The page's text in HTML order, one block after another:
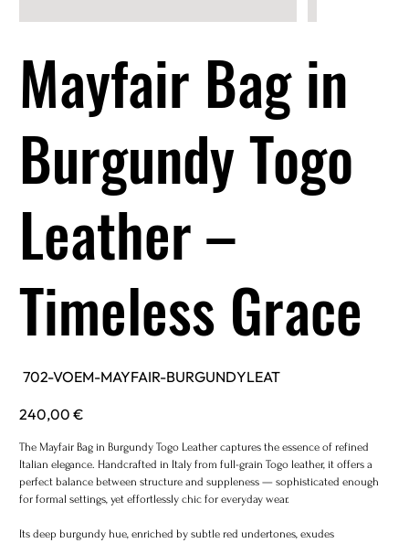
Mayfair Bag in
Burgundy Togo
Leather –
Timeless Grace
SKU
702-
BURGUNDYLEAT
702-VOEM-MAYFAIR-BURGUNDYLEAT
Price
240,00 €
The Mayfair Bag in Burgundy Togo Leather captures the essence of refined
Italian elegance. Handcrafted in Italy from full-grain Togo leather, it offers a
perfect balance between structure and suppleness — sophisticated enough
for formal settings, yet effortlessly chic for everyday wear.
Its deep burgundy hue, enriched by subtle red undertones, exudes